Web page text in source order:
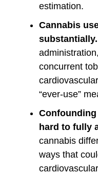
estimation.
Cannabis
substantially.
concurrent
“ever-use”
hard to fully
cannabis
ways that